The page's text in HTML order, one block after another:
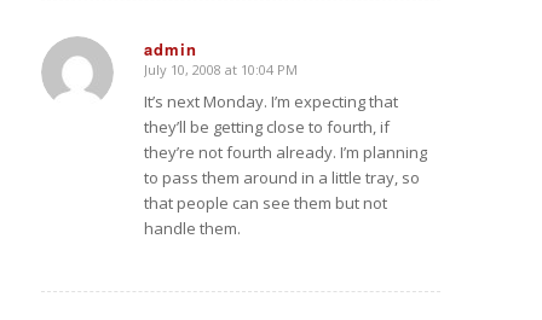
admin
says:
July 10, 2008 at 10:04 PM
It’s next Monday. I’m expecting that
they’ll be getting close to fourth, if
they’re not fourth already. I’m planning
to pass them around in a little tray, so
that people can see them but not
handle them.